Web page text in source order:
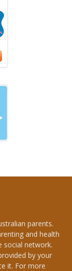
parents.
and health
social network.
by your
it. For more